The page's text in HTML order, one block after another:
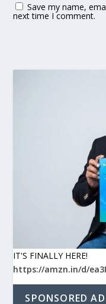
Save my name,
next time I comment.
IT'S FINALLY HERE!
https://amzn.in/d/
SPONSORED